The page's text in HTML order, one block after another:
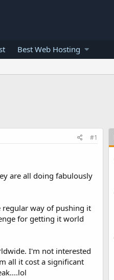
Best Web Hosting
#1
are all doing fabulously
way of pushing it
for getting it world
I'm not interested
all it cost a significant